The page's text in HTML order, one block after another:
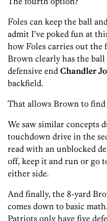
Foles can keep the ball
admit I’ve poked fun at
how Foles carries out
Brown clearly has the
defensive end Chandler
backfield.
That allows Brown to find
We saw similar concepts
touchdown drive in the
read with an unblocked
off, keep it and run or go
either side.
And finally, the 8-yard
comes down to basic
Patriots only have five